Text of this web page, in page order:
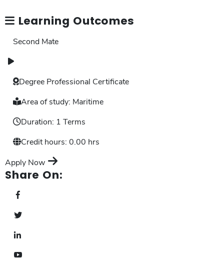
Learning Outcomes
Second Mate
Degree Professional Certificate
Area of study: Maritime
Duration: 1 Terms
Credit hours: 0.00 hrs
Apply Now
Share On: